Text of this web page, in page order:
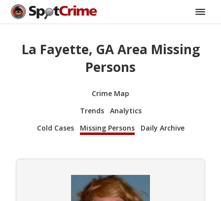
La Fayette, GA Area Missing
Persons
Crime Map
Trends
Analytics
Cold Cases
Missing Persons Daily Archive